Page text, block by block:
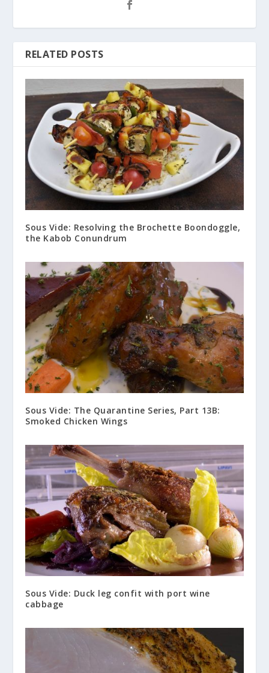
RELATED POSTS
Sous Vide: Resolving the Brochette Boondoggle,
the Kabob Conundrum
Sous Vide: The Quarantine Series, Part 13B:
Smoked Chicken Wings
Sous Vide: Duck leg confit with port wine
cabbage